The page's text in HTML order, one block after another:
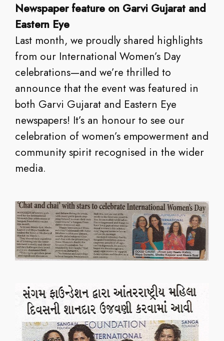
Newspaper feature on Garvi Gujarat and
Eastern Eye
Last month, we proudly shared highlights
from our International Women’s Day
celebrations—and we’re thrilled to
announce that the event was featured in
both Garvi Gujarat and Eastern Eye
newspapers! It’s an honour to see our
celebration of women’s empowerment and
community spirit recognised in the wider
media.